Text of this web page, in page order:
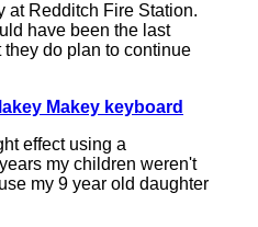
at Redditch Fire Station.
have been the last
do plan to continue
Makey keyboard
effect using a
my children weren't
my 9 year old daughter